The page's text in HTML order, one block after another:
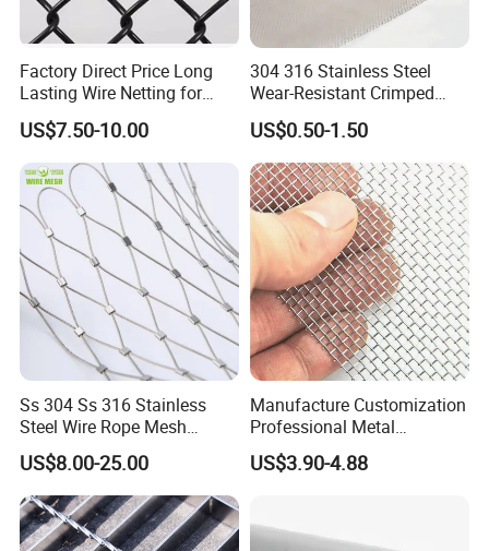
Factory Direct Price Long
Lasting Wire Netting for
Animal Husbandry
US$7.50-10.00
304 316 Stainless Steel
Wear-Resistant Crimped
Wire Screen
US$0.50-1.50
Ss 304 Ss 316 Stainless
Steel Wire Rope Mesh
Stainless Steel Ferrule Rope
Mesh for Sale
US$8.00-25.00
Manufacture Customization
Professional Metal
Stainless Steel Decorative
Woven Wire Mesh
US$3.90-4.88